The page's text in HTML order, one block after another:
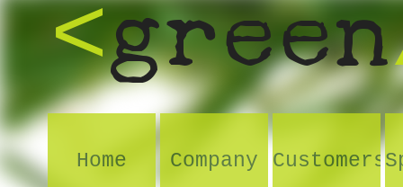
<green
Home Company Customers